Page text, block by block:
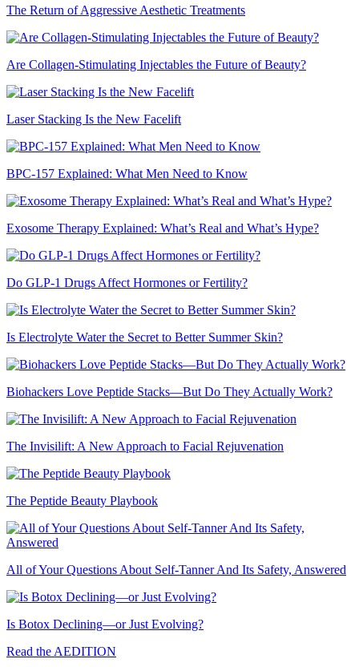
The Return of Aggressive Aesthetic Treatments
Are Collagen-Stimulating Injectables the Future of Beauty?
Laser Stacking Is the New Facelift
BPC-157 Explained: What Men Need to Know
Exosome Therapy Explained: What’s Real and What’s Hype?
Do GLP-1 Drugs Affect Hormones or Fertility?
Is Electrolyte Water the Secret to Better Summer Skin?
Biohackers Love Peptide Stacks—But Do They Actually Work?
The Invisilift: A New Approach to Facial Rejuvenation
The Peptide Beauty Playbook
All of Your Questions About Self-Tanner And Its Safety, Answered
Is Botox Declining—or Just Evolving?
Read the AEDITION